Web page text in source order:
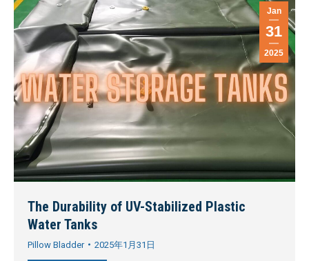
Jan
31
2025
The Durability of UV-Stabilized Plastic
Water Tanks
Pillow Bladder 2025年1月31日